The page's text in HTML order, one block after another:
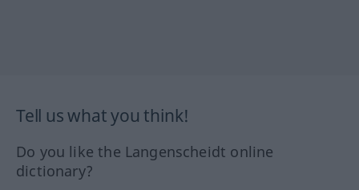
Tell us what you think!
Do you like the Langenscheidt online
dictionary?